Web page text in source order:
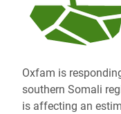
Oxfam is
southern Somali
is affecting an